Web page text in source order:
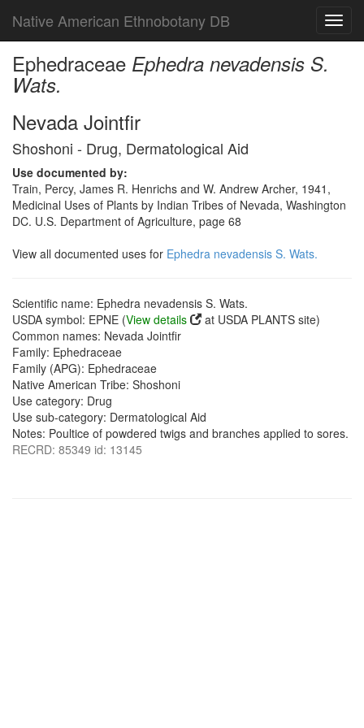
Native American Ethnobotany DB
Ephedraceae Ephedra nevadensis S.
Wats.
Nevada Jointfir
Shoshoni - Drug, Dermatological Aid
Use documented by:
Train, Percy, James R. Henrichs and W. Andrew Archer, 1941,
Medicinal Uses of Plants by Indian Tribes of Nevada, Washington
DC. U.S. Department of Agriculture, page 68
View all documented uses for Ephedra nevadensis S. Wats.
Scientific name: Ephedra nevadensis S. Wats.
USDA symbol: EPNE (View details
at USDA PLANTS site)
Common names: Nevada Jointfir
Family: Ephedraceae
Family (APG): Ephedraceae
Native American Tribe: Shoshoni
Use category: Drug
Use sub-category: Dermatological Aid
Notes: Poultice of powdered twigs and branches applied to sores.
RECRD: 85349 id: 13145